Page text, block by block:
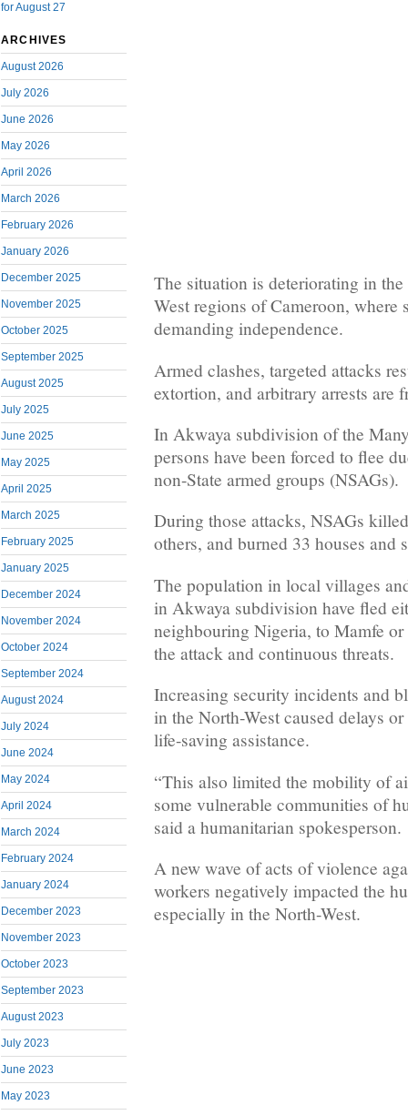
for August 27
ARCHIVES
August 2026
July 2026
June 2026
May 2026
April 2026
March 2026
February 2026
January 2026
December 2025
November 2025
October 2025
September 2025
August 2025
July 2025
June 2025
May 2025
April 2025
March 2025
February 2025
January 2025
December 2024
November 2024
October 2024
September 2024
August 2024
July 2024
June 2024
May 2024
April 2024
March 2024
February 2024
January 2024
December 2023
November 2023
October 2023
September 2023
August 2023
July 2023
June 2023
May 2023
The situation is deteriorating in
West regions of Cameroon, where
demanding independence.
Armed clashes, targeted attacks
extortion, and arbitrary arrests are
In Akwaya subdivision of the
persons have been forced to flee
non-State armed groups (NSAGs).
During those attacks, NSAGs
others, and burned 33 houses and
The population in local villages
in Akwaya subdivision have fled
neighbouring Nigeria, to Mamfe or
the attack and continuous threats.
Increasing security incidents and
in the North-West caused delays
life-saving assistance.
“This also limited the mobility of
some vulnerable communities of
said a humanitarian spokesperson.
A new wave of acts of violence
workers negatively impacted the
especially in the North-West.